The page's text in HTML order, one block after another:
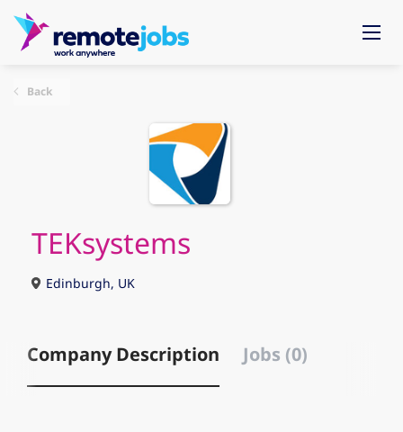
Back
TEKsystems
Edinburgh, UK
Company Description Jobs (0)